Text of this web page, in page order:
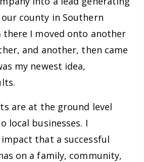
county in Southern
there I moved onto another
and another, then came
my newest idea,
are at the ground level
local businesses. I
that a successful
on a family, community,